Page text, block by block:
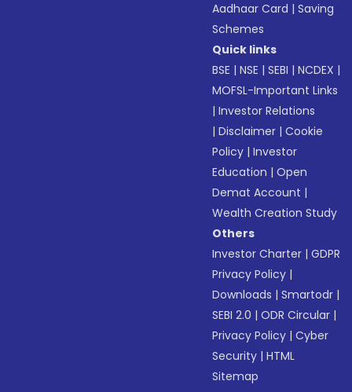
Aadhaar Card |Saving
Schemes
Quick links
BSE |NSE |SEBI |NCDEX |
MOFSL-Important Links
|Investor Relations
|Disclaimer |Cookie
Policy |Investor
Education |Open
Demat Account |
Wealth Creation Study
Others
Investor Charter |GDPR
Privacy Policy |
Downloads |Smartodr |
SEBI 2.0 |ODR Circular |
Privacy Policy |Cyber
Security |HTML
Sitemap